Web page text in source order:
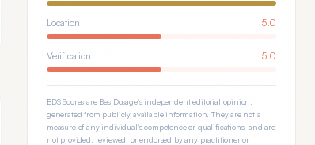
Location 5.0
Verification 5.0
BDS Scores are BestDosage's independent editorial opinion,
generated from publicly available information. They are not a
measure of any individual's competence or qualifications, and are
not provided, reviewed, or endorsed by any practitioner or